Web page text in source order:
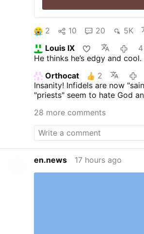
2 10 20 5K
Louis IX
He thinks he’s edgy and cool.
Orthocat
2
Insanity! Infidels are now
"priests" seem to hate God
28 more comments
en.news 17 hours ago